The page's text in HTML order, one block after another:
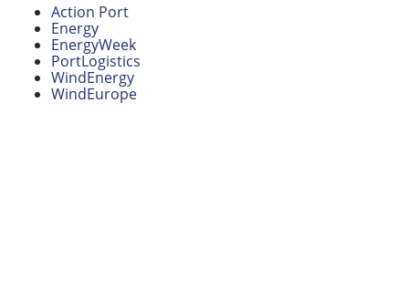
Action Port
Energy
EnergyWeek
PortLogistics
WindEnergy
WindEurope